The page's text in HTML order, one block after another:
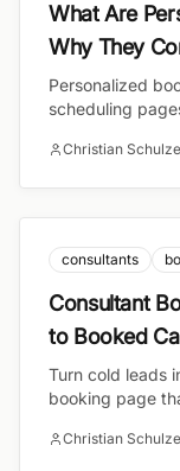
What Are
Why They
Personalized
scheduling
meetings.
Christian Schulze
consultants
Consultant
to Booked
Turn cold leads
booking page
Christian Schulze